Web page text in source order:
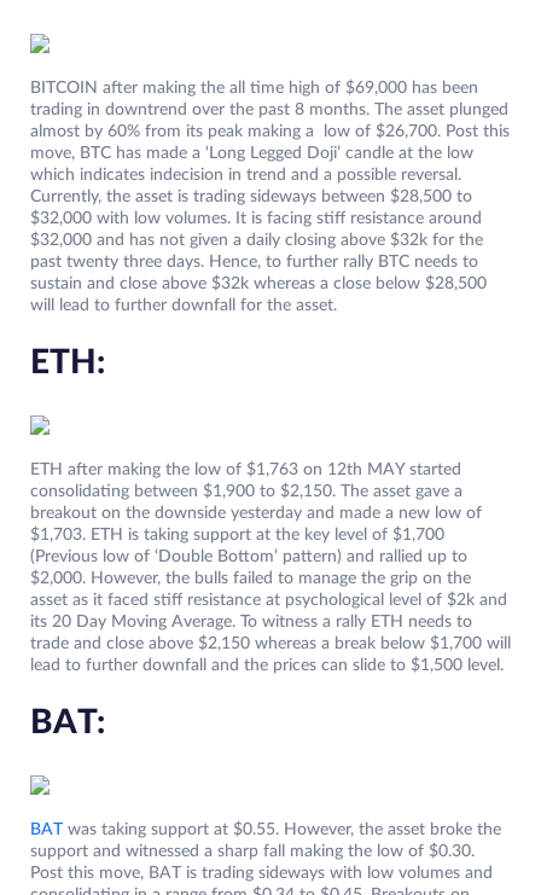
BITCOIN after making the all time high of $69,000 has been
trading in downtrend over the past 8 months. The asset plunged
almost by 60% from its peak making a low of $26,700. Post this
move, BTC has made a ‘Long Legged Doji’ candle at the low
which indicates indecision in trend and a possible reversal.
Currently, the asset is trading sideways between $28,500 to
$32,000 with low volumes. It is facing stiff resistance around
$32,000 and has not given a daily closing above $32k for the
past twenty three days. Hence, to further rally BTC needs to
sustain and close above $32k whereas a close below $28,500
will lead to further downfall for the asset.
ETH:
ETH after making the low of $1,763 on 12th MAY started
consolidating between $1,900 to $2,150. The asset gave a
breakout on the downside yesterday and made a new low of
$1,703. ETH is taking support at the key level of $1,700
(Previous low of ‘Double Bottom’ pattern) and rallied up to
$2,000. However, the bulls failed to manage the grip on the
asset as it faced stiff resistance at psychological level of $2k and
its 20 Day Moving Average. To witness a rally ETH needs to
trade and close above $2,150 whereas a break below $1,700 will
lead to further downfall and the prices can slide to $1,500 level.
BAT:
BAT was taking support at $0.55. However, the asset broke the
support and witnessed a sharp fall making the low of $0.30.
Post this move, BAT is trading sideways with low volumes and